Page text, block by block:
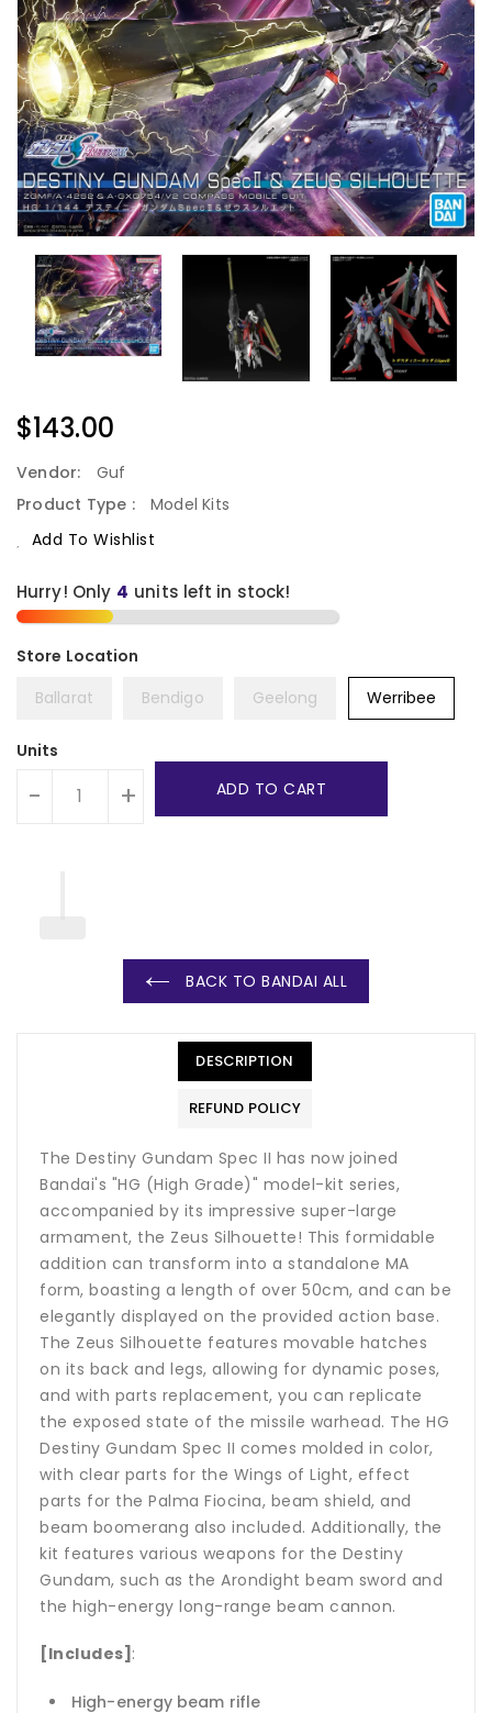
Regular
Price
$143.00
Vendor:
Guf
Product Type :
Model Kits
Add To Wishlist
Hurry! Only units left in stock!
Ballarat Bendigo Geelong Werribee
Units
- + ADD TO CART
BACK TO BANDAI ALL
DESCRIPTION
REFUND POLICY
The Destiny Gundam Spec II has now joined
Bandai's "HG (High Grade)" model-kit series,
accompanied by its impressive super-large
armament, the Zeus Silhouette! This formidable
addition can transform into a standalone MA
form, boasting a length of over 50cm, and can be
elegantly displayed on the provided action base.
The Zeus Silhouette features movable hatches
on its back and legs, allowing for dynamic poses,
and with parts replacement, you can replicate
the exposed state of the missile warhead. The HG
Destiny Gundam Spec II comes molded in color,
with clear parts for the Wings of Light, effect
parts for the Palma Fiocina, beam shield, and
beam boomerang also included. Additionally, the
kit features various weapons for the Destiny
Gundam, such as the Arondight beam sword and
the high-energy long-range beam cannon.
[Includes] :
High-energy beam rifle